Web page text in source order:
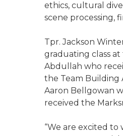
ethics, cultural
scene processing,
Tpr. Jackson
graduating class
Abdullah who
the Team Building
Aaron Bellgowan
received the
“We are excited